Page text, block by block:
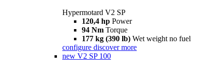
Hypermotard V2 SP
120,4 hp Power
94 Nm Torque
177 kg (390 lb) Wet weight no fuel
configure discover more
new V2 SP 100